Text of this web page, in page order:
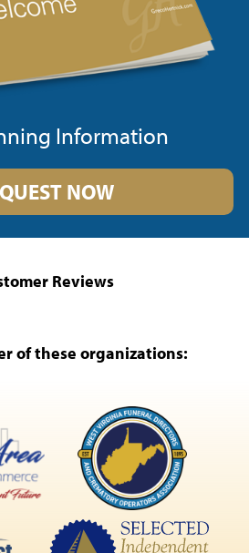
Information
NOW
Reviews
of these organizations: